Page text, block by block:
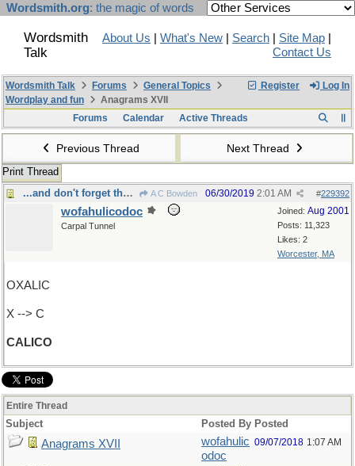
Wordsmith.org: the magic of words
Wordsmith
Talk
About Us What's New Search Site Map
Contact Us
Register Log In
Wordsmith Talk Forums
General Topics
Wordplay and fun
Anagrams XVII
Forums
Calendar Active Threads
Previous Thread Next Thread
Print Thread
...and don't forget the gingham dog
A C Bowden #229392
06/30/2019 2:01 AM
Joined: Aug 2001
Posts: 11,323
Likes: 2
Worcester, MA
wofahulicodoc
Carpal Tunnel
OXALIC
X --> C
CALICO
Entire Thread
Subject Posted By Posted
Anagrams XVII
wofahulic
odoc
09/07/2018 1:07 AM